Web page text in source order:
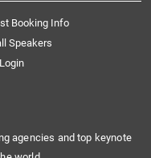
Booking Info
Speakers
agencies and top keynote